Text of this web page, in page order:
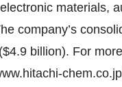
materials,
company’s
billion). For